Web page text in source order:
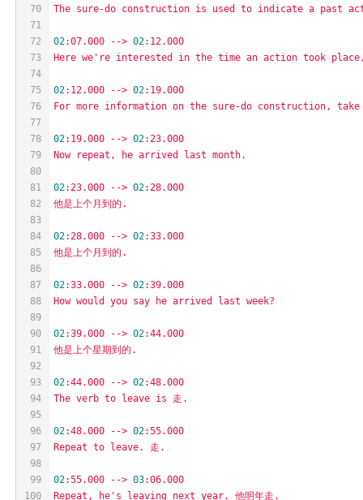
70
71
72
73
74
75
76
77
78
79
80
81
82
83
84
85
86
87
88
89
90
91
92
93
94
95
96
97
98
99
100
The sure-do construction is used to indicate a past
02:07.000 --> 02:12.000
Here we're interested in the time an action took
02:12.000 --> 02:19.000
For more information on the sure-do construction, take
02:19.000 --> 02:23.000
Now
repeat, he arrived last month.
02:23.000 --> 02:28.000
他是上个月到的.
02:28.000 --> 02:33.000
他是上个月到的.
02:33.000 --> 02:39.000
How would you say he arrived last week?
02:39.000 --> 02:44.000
他是上个星期到的.
02:44.000 --> 02:48.000
The verb to leave is 走.
02:48.000 --> 02:55.000
Repeat to leave. 走.
02:55.000 --> 03:06.000
Repeat,
he's leaving next year. 他明年走.